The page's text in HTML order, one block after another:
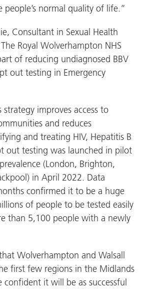
people’s normal quality of life.”
Consultant in Sexual Health
Royal Wolverhampton NHS
of reducing undiagnosed BBV
out testing in Emergency
improves access to
and reduces
and treating HIV, Hepatitis B
out testing was launched in pilot
(London, Brighton,
in April 2022. Data
confirmed it to be a huge
of people to be tested easily
than 5,100 people with a newly
Wolverhampton and Walsall
first few regions in the Midlands
it will be as successful